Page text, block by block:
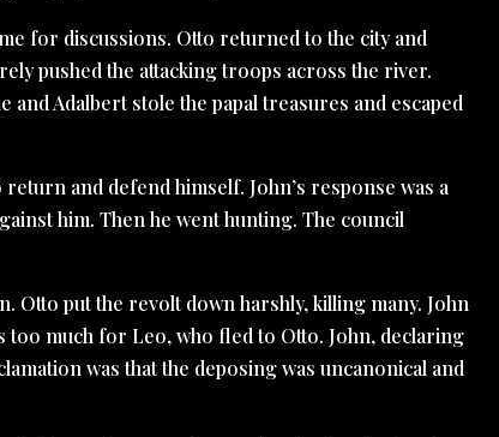
for discussions. Otto returned to the city and
pushed the attacking troops across the river.
and Adalbert stole the papal treasures and escaped
and defend himself. John’s response was a
him. Then he went hunting. The council
Otto put the revolt down harshly, killing many. John
much for Leo, who fled to Otto. John, declaring
was that the deposing was uncanonical and